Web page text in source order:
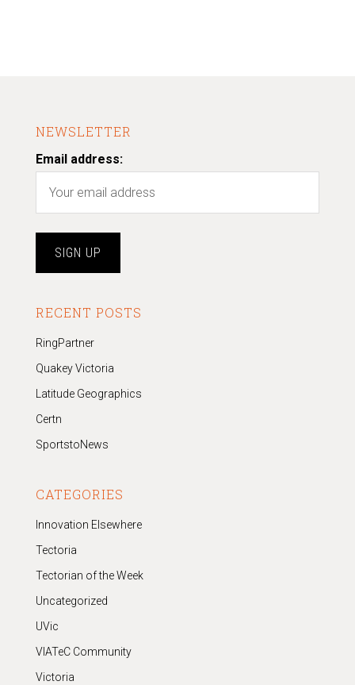
NEWSLETTER
Email address:
RECENT POSTS
RingPartner
Quakey Victoria
Latitude Geographics
Certn
SportstoNews
CATEGORIES
Innovation Elsewhere
Tectoria
Tectorian of the Week
Uncategorized
UVic
VIATeC Community
Victoria